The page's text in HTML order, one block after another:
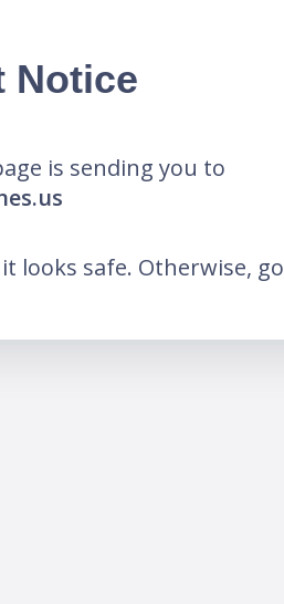
Notice
is sending you to
looks safe. Otherwise, go